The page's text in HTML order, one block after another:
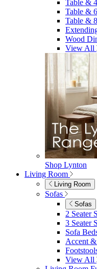
Call Us
Cart
Sign in
Garden
Garden Sofas
Modular
4 Seater
6 Seater
8+
View All
Garden Dining
Garden
4 Seater
6 Seater
Bistro
Garden
View All
Garden Chairs
Garden
Egg
Double
Sun